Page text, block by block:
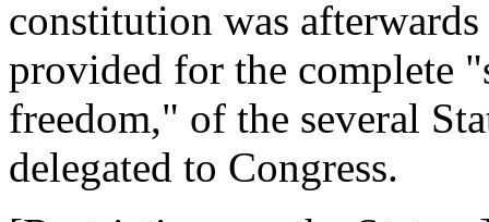
constitution was
provided for the complete
freedom," of the several
delegated to Congress.